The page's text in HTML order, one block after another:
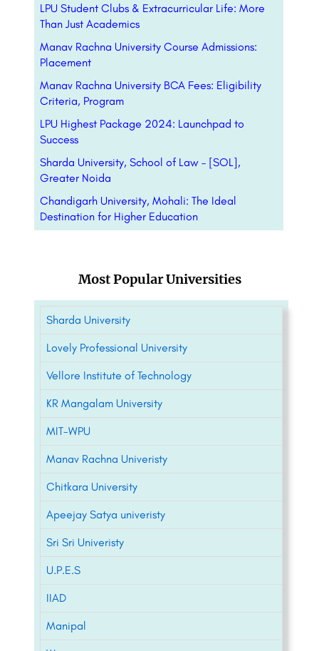
LPU Student Clubs & Extracurricular Life: More
Than Just Academics
Manav Rachna University Course Admissions:
Placement
Manav Rachna University BCA Fees: Eligibility
Criteria, Program
LPU Highest Package 2024: Launchpad to
Success
Sharda University, School of Law – [SOL],
Greater Noida
Chandigarh University, Mohali: The Ideal
Destination for Higher Education
Most Popular Universities
Sharda University
Lovely Professional University
Vellore Institute of Technology
KR Mangalam University
MIT-WPU
Manav Rachna Univeristy
Chitkara University
Apeejay Satya univeristy
Sri Sri Univeristy
U.P.E.S
IIAD
Manipal